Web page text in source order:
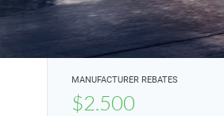
MANUFACTURER REBATES
$2.500